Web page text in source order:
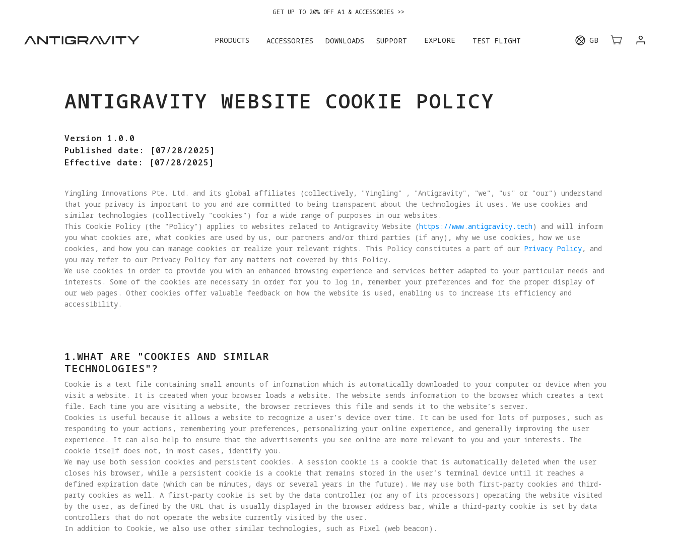
GET UP TO 20% OFF A1 & ACCESSORIES >>
PRODUCTS ACCESSORIES DOWNLOADS SUPPORT EXPLORE TEST FLIGHT GB
ANTIGRAVITY WEBSITE COOKIE POLICY
Version 1.0.0
Published date: [07/28/2025]
Effective date: [07/28/2025]
Yingling Innovations Pte. Ltd. and its global affiliates (collectively, "Yingling" , "Antigravity", "we", "us" or "our") understand
that your privacy is important to you and are committed to being transparent about the technologies it uses. We use cookies and
similar technologies (collectively "cookies") for a wide range of purposes in our websites.
This Cookie Policy (the "Policy") applies to websites related to Antigravity Website (https://www.antigravity.tech ) and will inform
you what cookies are, what cookies are used by us, our partners and/or third parties (if any), why we use cookies, how we use
cookies, and how you can manage cookies or realize your relevant rights. This Policy constitutes a part of our Privacy Policy, and
you may refer to our Privacy Policy for any matters not covered by this Policy.
We use cookies in order to provide you with an enhanced browsing experience and services better adapted to your particular needs and
interests. Some of the cookies are necessary in order for you to log in, remember your preferences and for the proper display of
our web pages. Other cookies offer valuable feedback on how the website is used, enabling us to increase its efficiency and
accessibility.
1.WHAT ARE "COOKIES AND SIMILAR
TECHNOLOGIES"?
Cookie is a text file containing small amounts of information which is automatically downloaded to your computer or device when you
visit a website. It is created when your browser loads a website. The website sends information to the browser which creates a text
file. Each time you are visiting a website, the browser retrieves this file and sends it to the website’s server.
Cookies is useful because it allows a website to recognize a user’s device over time. It can be used for lots of purposes, such as
responding to your actions, remembering your preferences, personalizing your online experience, and generally improving the user
experience. It can also help to ensure that the advertisements you see online are more relevant to you and your interests. The
cookie itself does not, in most cases, identify you.
We may use both session cookies and persistent cookies. A session cookie is a cookie that is automatically deleted when the user
closes his browser, while a persistent cookie is a cookie that remains stored in the user’s terminal device until it reaches a
defined expiration date (which can be minutes, days or several years in the future). We may use both first-party cookies and third-
party cookies as well. A first-party cookie is set by the data controller (or any of its processors) operating the website visited
by the user, as defined by the URL that is usually displayed in the browser address bar, while a third-party cookie is set by data
controllers that do not operate the website currently visited by the user.